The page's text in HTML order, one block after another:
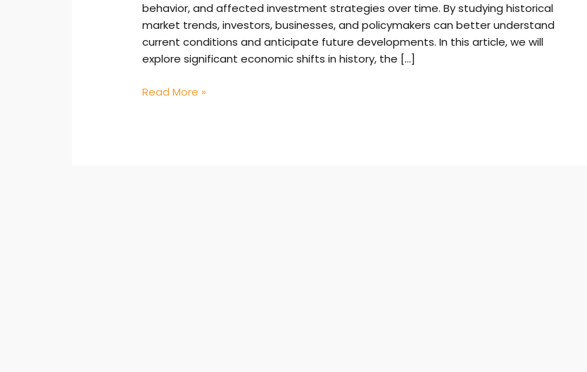
behavior, and affected investment strategies over time. By studying historical
market trends, investors, businesses, and policymakers can better understand
current conditions and anticipate future developments. In this article, we will
explore significant economic shifts in history, the […]
Read More »